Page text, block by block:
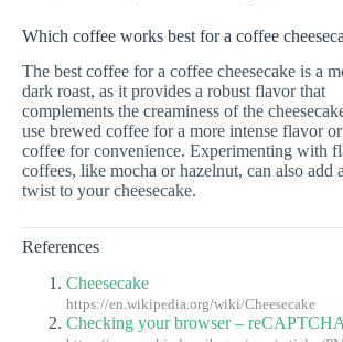
Which coffee works best for a coffee
The best coffee for a coffee cheesecake is a
dark roast, as it provides a robust flavor that
complements the creaminess of the
use brewed coffee for a more intense flavor
coffee for convenience. Experimenting with
coffees, like mocha or hazelnut, can also add
twist to your cheesecake.
References
Cheesecake
https://en.wikipedia.org/wiki/Cheesecake
Checking your browser – reCAPTCHA